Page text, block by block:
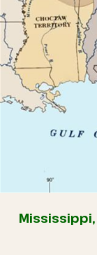
Mississippi,